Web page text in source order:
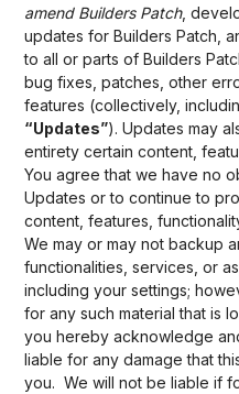
amend Builders Patch,
updates for Builders Patch,
to all or parts of Builders
bug fixes, patches, other
features (collectively,
“Updates”). Updates may
entirety certain content,
You agree that we have no
Updates or to continue to
content, features,
We may or may not backup
functionalities, services, or
including your settings;
for any such material that is
you hereby acknowledge
liable for any damage that
you. We will not be liable if